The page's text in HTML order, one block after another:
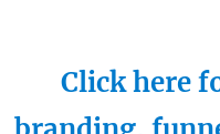
Click here